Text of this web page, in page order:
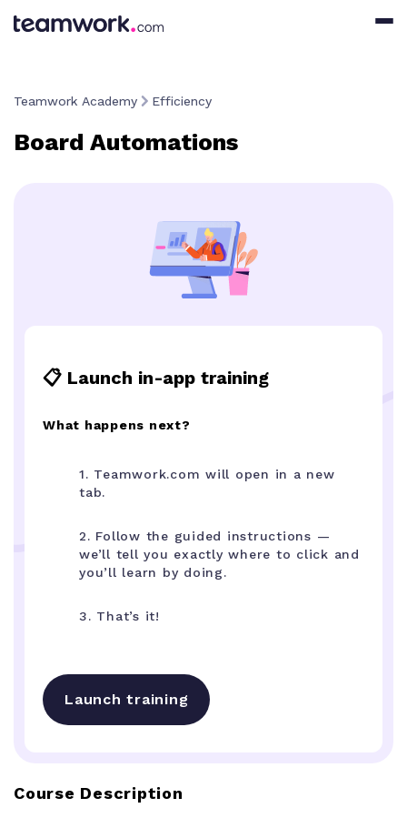
Teamwork Academy Efficiency
Board Automations
📋 Launch in-app training
What happens next?
1. Teamwork.com will open in a new
tab.
2. Follow the guided instructions —
we’ll tell you exactly where to click and
you’ll learn by doing.
3. That’s it!
Launch training
Course Description